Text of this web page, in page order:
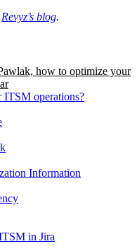
Revyz’s blog.
how to optimize your
ITSM operations?
Information
in Jira